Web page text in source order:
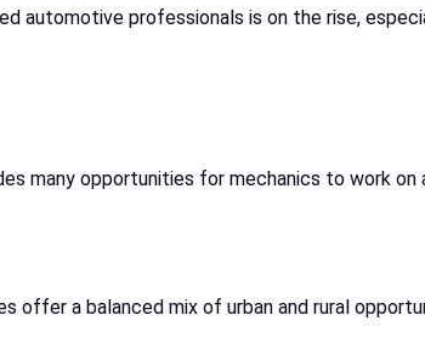
automotive professionals is on the rise,
many opportunities for mechanics to work
offer a balanced mix of urban and rural